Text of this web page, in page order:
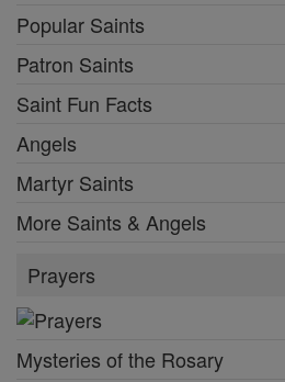
Popular Saints
Patron Saints
Saint Fun Facts
Angels
Martyr Saints
More Saints & Angels
Prayers
Mysteries of the Rosary